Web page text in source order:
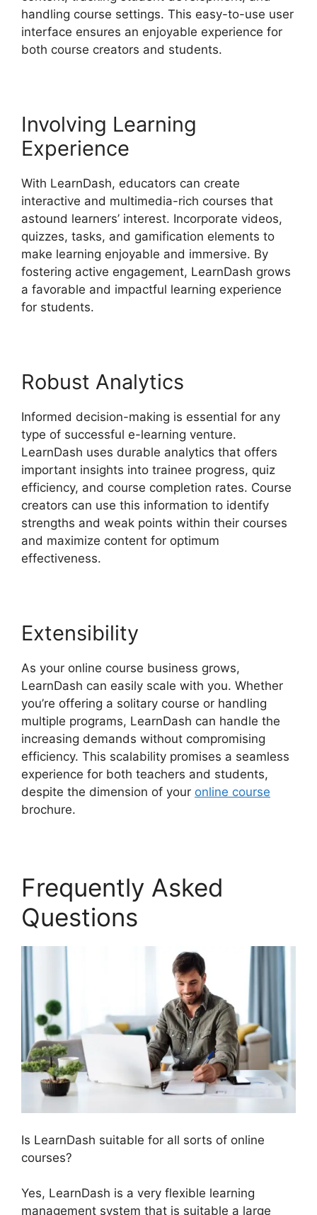
handling course settings. This easy-to-use user
interface ensures an enjoyable experience for
both course creators and students.
Involving Learning
Experience
With LearnDash, educators can create
interactive and multimedia-rich courses that
astound learners’ interest. Incorporate videos,
quizzes, tasks, and gamification elements to
make learning enjoyable and immersive. By
fostering active engagement, LearnDash grows
a favorable and impactful learning experience
for students.
Robust Analytics
Informed decision-making is essential for any
type of successful e-learning venture.
LearnDash uses durable analytics that offers
important insights into trainee progress, quiz
efficiency, and course completion rates. Course
creators can use this information to identify
strengths and weak points within their courses
and maximize content for optimum
effectiveness.
Extensibility
As your online course business grows,
LearnDash can easily scale with you. Whether
you’re offering a solitary course or handling
multiple programs, LearnDash can handle the
increasing demands without compromising
efficiency. This scalability promises a seamless
experience for both teachers and students,
despite the dimension of your online course
brochure.
Frequently Asked
Questions
Is LearnDash suitable for all sorts of online
courses?
Yes, LearnDash is a very flexible learning
management system that is suitable a large